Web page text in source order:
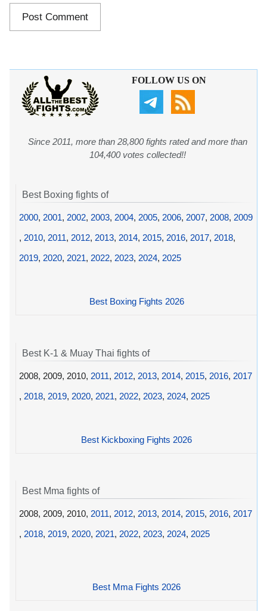
FOLLOW US ON
Since 2011, more than 28,800 fights rated and more than
104,400 votes collected!!
Best Boxing fights of
2000, 2001, 2002, 2003, 2004, 2005, 2006, 2007, 2008, 2009
, 2010, 2011, 2012, 2013, 2014, 2015, 2016, 2017, 2018,
2019, 2020, 2021, 2022, 2023, 2024, 2025
Best Boxing Fights 2026
Best K-1 & Muay Thai fights of
2008, 2009, 2010, 2011, 2012, 2013, 2014, 2015, 2016, 2017
, 2018, 2019, 2020, 2021, 2022, 2023, 2024, 2025
Best Kickboxing Fights 2026
Best Mma fights of
2008, 2009, 2010, 2011, 2012, 2013, 2014, 2015, 2016, 2017
, 2018, 2019, 2020, 2021, 2022, 2023, 2024, 2025
Best Mma Fights 2026